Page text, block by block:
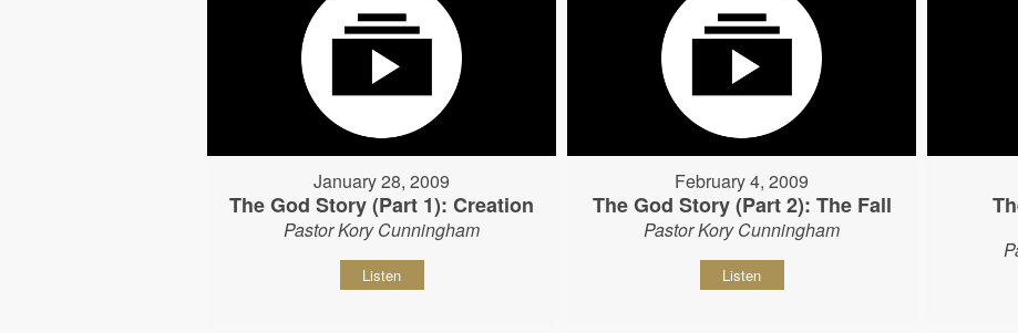
January 28, 2009
The God Story (Part 1): Creation
Pastor Kory Cunningham
Listen
February 4, 2009
The God Story (Part 2): The Fall
Pastor Kory Cunningham
Listen